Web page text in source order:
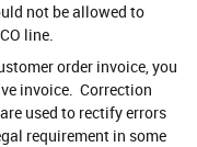
not be allowed to
line.
order invoice, you
invoice. Correction
used to rectify errors
requirement in some